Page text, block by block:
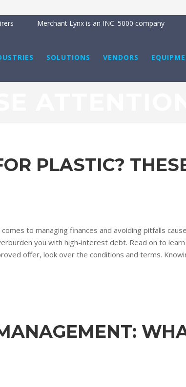
Merchant Lynx is an INC. 5000 company
SOLUTIONS VENDORS
PLASTIC?
to managing finances and avoiding pitfalls
you with high-interest debt. Read on to
offer, look over the conditions and terms.